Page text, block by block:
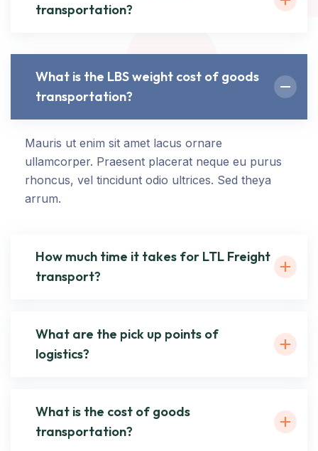
transportation?
What is the LBS weight cost of goods
transportation?
Mauris ut enim sit amet lacus ornare
ullamcorper. Praesent placerat neque eu purus
rhoncus, vel tincidunt odio ultrices. Sed theya
arrum.
How much time it takes for LTL Freight
transport?
What are the pick up points of
logistics?
What is the cost of goods
transportation?